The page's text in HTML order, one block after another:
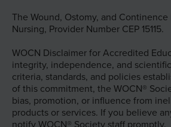
The Wound, Ostomy, and
Nursing, Provider Number CEP 15115.
WOCN Disclaimer for Accredited
integrity, independence, and
criteria, standards, and policies
of this commitment, the WOCN®
bias, promotion, or influence from
products or services. If you believe
notify WOCN® Society staff promptly.